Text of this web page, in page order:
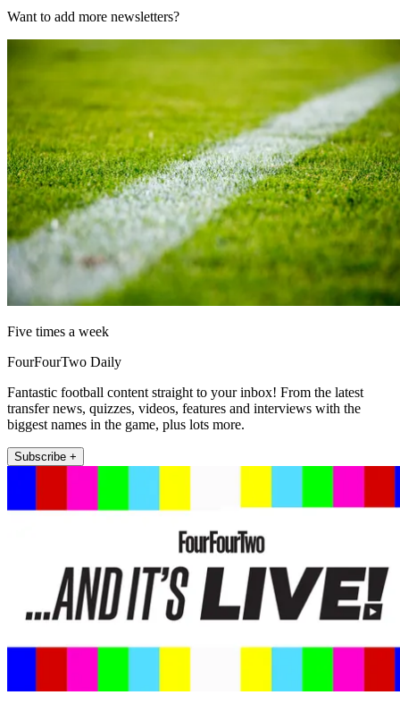
Want to add more newsletters?
Five times a week
FourFourTwo Daily
Fantastic football content straight to your inbox! From the latest
transfer news, quizzes, videos, features and interviews with the
biggest names in the game, plus lots more.
Subscribe +